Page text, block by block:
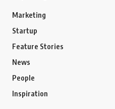
Marketing
Startup
Feature Stories
News
People
Inspiration